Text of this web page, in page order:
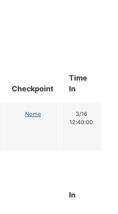
Checkpoint
Time
In
Nome
3/16
12:40:00
In